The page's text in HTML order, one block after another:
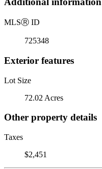
MLSⓇ ID
725348
Exterior features
Lot Size
72.02 Acres
Other property details
Taxes
$2,451